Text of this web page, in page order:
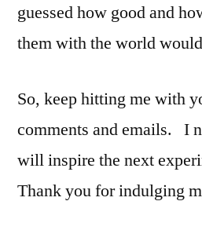
guessed how good and
them with the world
So, keep hitting me with
comments and emails. I
will inspire the next
Thank you for indulging